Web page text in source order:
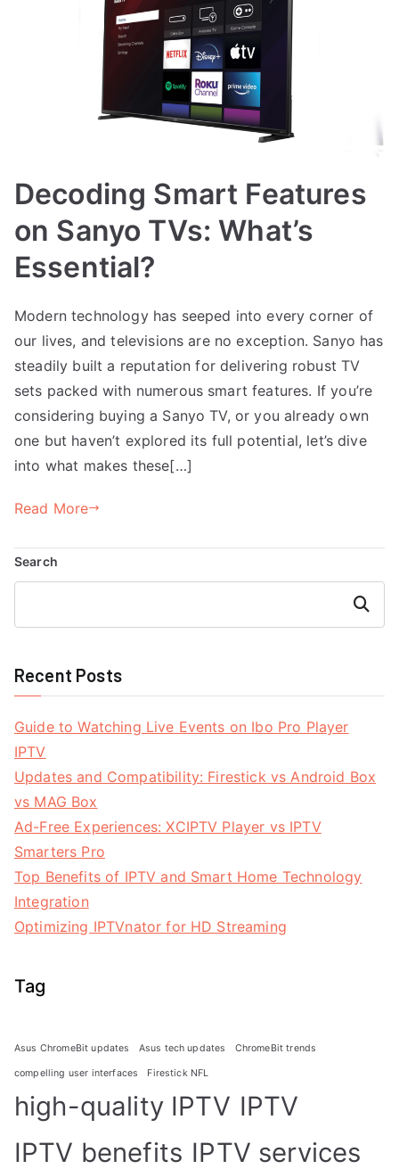
Decoding Smart Features
on Sanyo TVs: What’s
Essential?
Modern technology has seeped into every corner of
our lives, and televisions are no exception. Sanyo has
steadily built a reputation for delivering robust TV
sets packed with numerous smart features. If you’re
considering buying a Sanyo TV, or you already own
one but haven’t explored its full potential, let’s dive
into what makes these[…]
Read More
Search
Search
Recent Posts
Guide to Watching Live Events on Ibo Pro Player
IPTV
Updates and Compatibility: Firestick vs Android Box
vs MAG Box
Ad-Free Experiences: XCIPTV Player vs IPTV
Smarters Pro
Top Benefits of IPTV and Smart Home Technology
Integration
Optimizing IPTVnator for HD Streaming
Tag
Asus ChromeBit updates Asus tech updates ChromeBit trends
compelling user interfaces Firestick NFL
high-quality IPTV IPTV
IPTV benefits IPTV services